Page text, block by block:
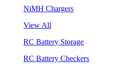
NiMH Chargers
View All
RC Battery Storage
RC Battery Checkers